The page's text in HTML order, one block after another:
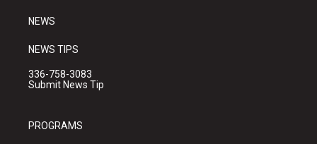
NEWS
NEWS TIPS
336-758-3083
Submit News Tip
PROGRAMS